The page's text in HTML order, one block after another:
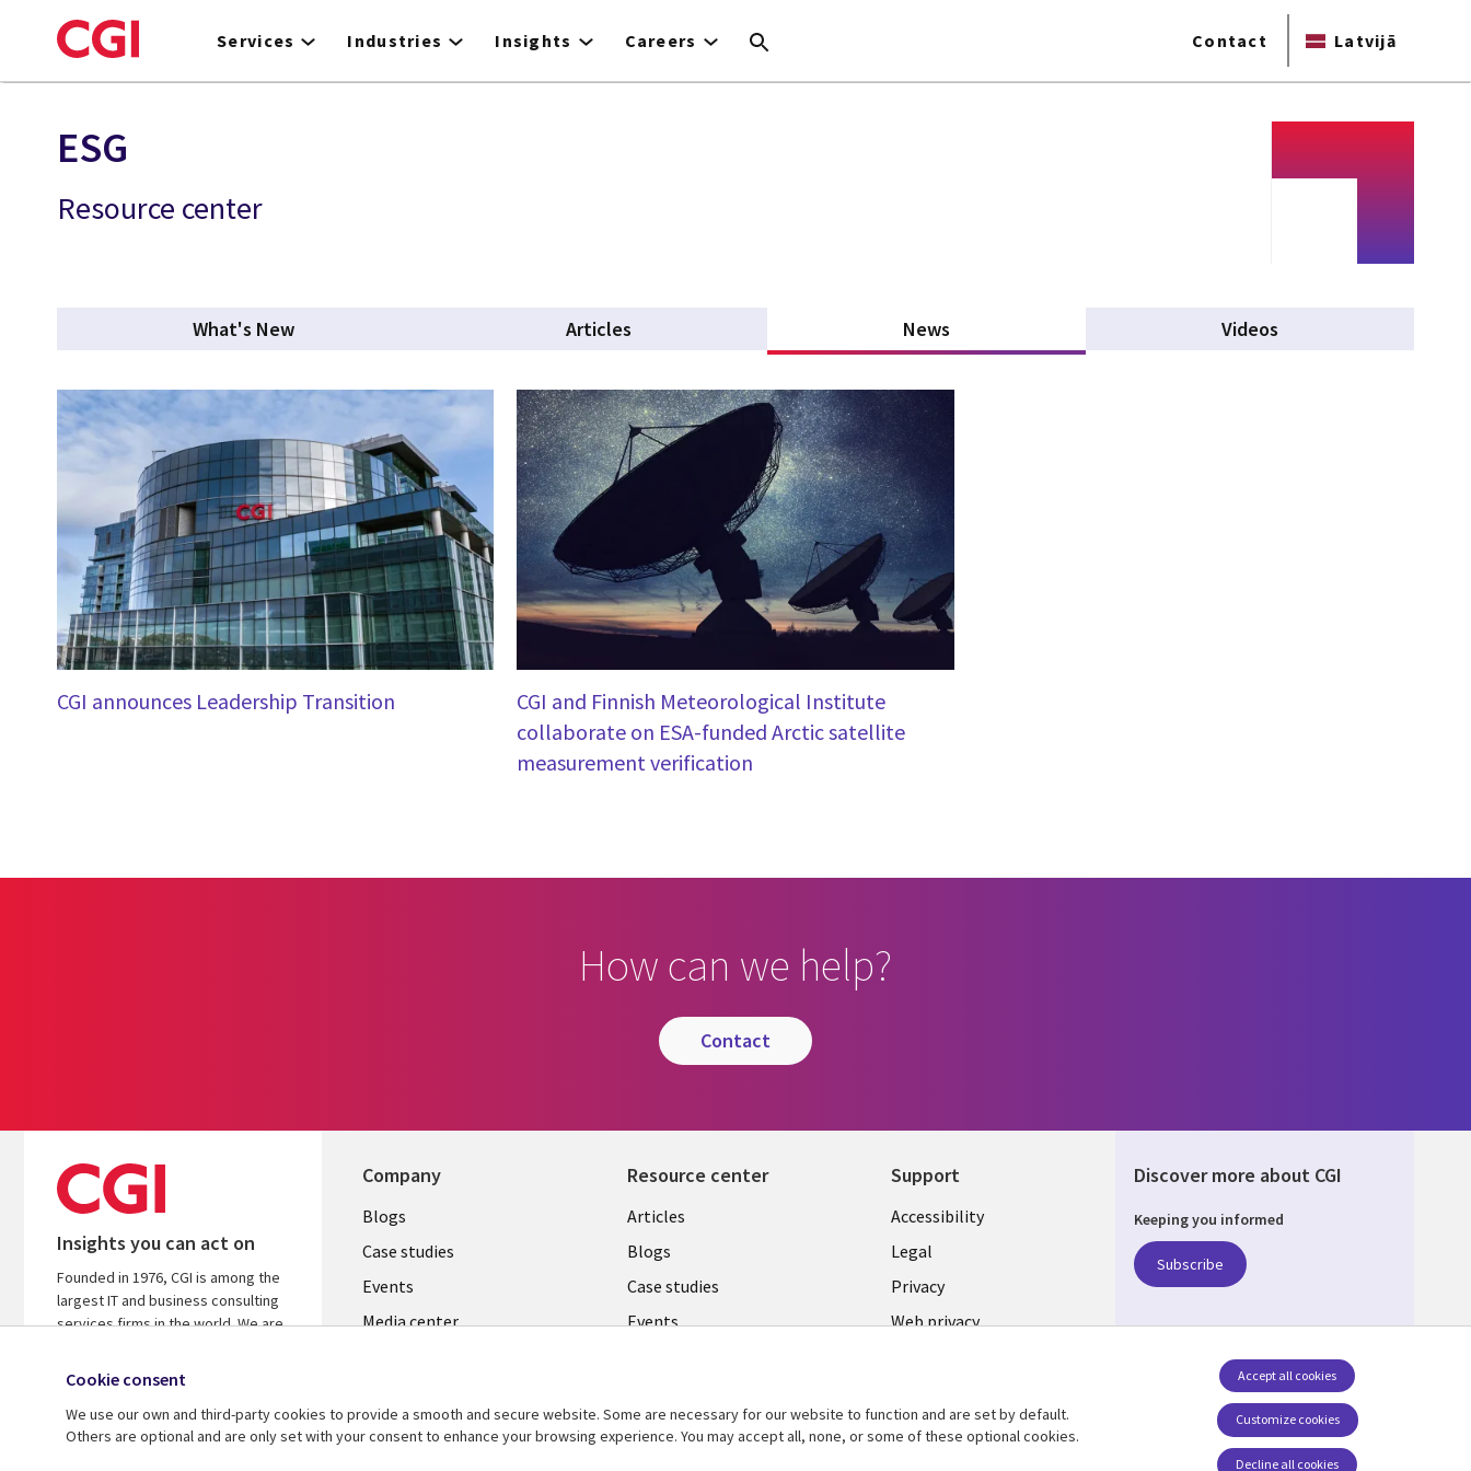
to
Services Industries Insights Careers Contact Latvijā
ESG
Resource center
What's New Articles News Videos
CGI announces Leadership Transition
CGI and Finnish Meteorological Institute
collaborate on ESA-funded Arctic satellite
measurement verification
How can we help?
contact
Insights you can act on
Founded in 1976, CGI is among the
largest IT and business consulting
services firms in the world. We are
on your investments.
Company
Useful
links
LATVIA
Blogs
Case studies
Events
Media center
Resource center
Library
Links
LATVIA
Articles
Blogs
Case studies
Events
See more
Support
Legal
LATVIA
Accessibility
Legal
Privacy
Web privacy
Discover more about CGI
Keeping you informed
Subscribe
Cookie consent
We use our own and third-party cookies to provide a smooth and secure website. Some are necessary for our website to function and are set by default.
Others are optional and are only set with your consent to enhance your browsing experience. You may accept all, none, or some of these optional cookies.
Customize cookies
Accept all cookies
Decline all cookies